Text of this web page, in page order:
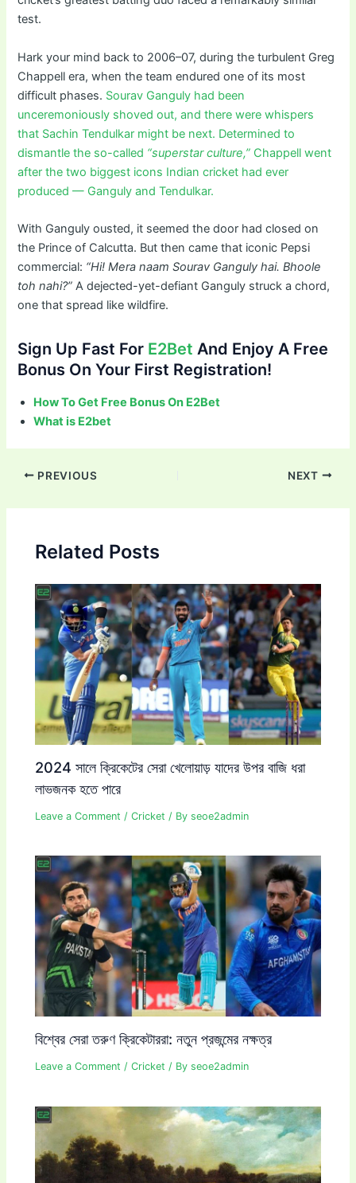
test.
Hark your mind back to 2006–07, during the turbulent Greg
Chappell era, when the team endured one of its most
difficult phases. Sourav Ganguly had been
unceremoniously shoved out, and there were whispers
that Sachin Tendulkar might be next. Determined to
dismantle the so-called “superstar culture,” Chappell went
after the two biggest icons Indian cricket had ever
produced — Ganguly and Tendulkar.
With Ganguly ousted, it seemed the door had closed on
the Prince of Calcutta. But then came that iconic Pepsi
commercial: “Hi! Mera naam Sourav Ganguly hai. Bhoole
toh nahi?” A dejected-yet-defiant Ganguly struck a chord,
one that spread like wildfire.
Sign Up Fast For E2Bet And Enjoy A Free
Bonus On Your First Registration!
How To Get Free Bonus On E2Bet
What is E2bet
Post
PREVIOUS NEXT
Related Posts
2024 সালে ক্রিকেটের সেরা খেলোয়াড় যাদের উপর বাজি ধরা
লাভজনক হতে পারে
Leave a Comment /Cricket / Byseoe2admin
বিশ্বের সেরা তরুণ ক্রিকেটাররা: নতুন প্রজন্মের নক্ষত্র
Leave a Comment /Cricket / Byseoe2admin